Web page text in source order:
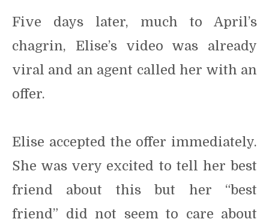
Five days later, much to April’s
chagrin, Elise’s video was already
viral and an agent called her with an
offer.
Elise accepted the offer immediately.
She was very excited to tell her best
friend about this but her “best
friend” did not seem to care about